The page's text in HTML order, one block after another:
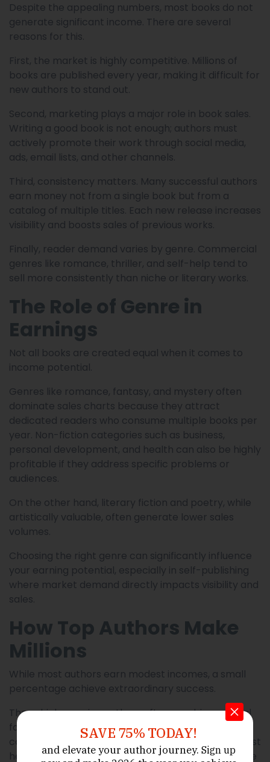
Despite the appealing numbers, most books do not
generate significant income. There are several
reasons for this.
First, the market is highly competitive. Millions of
books are published every year, making it difficult for
new authors to stand out.
Second, marketing plays a major role in book sales.
Writing a good book is not enough; authors must
actively promote their work through social media,
ads, email lists, and other channels.
Third, consistency matters. Many successful authors
earn money not from a single book but from a
catalog of multiple titles. Each new release increases
visibility and boosts sales of previous works.
Finally, reader demand varies by genre. Commercial
genres like romance, thriller, and self-help tend to
sell more consistently than niche or literary works.
The Role of Genre in
Earnings
Not all books are created equal when it comes to
income potential.
Genres like romance, fantasy, and mystery often
dominate sales charts because they attract
dedicated readers who consume multiple books per
year. Non-fiction categories such as business,
personal development, and health can also be highly
profitable if they address specific problems or
audiences.
On the other hand, literary fiction and poetry, while
artistically valuable, often generate lower sales
volumes.
Choosing the right genre can significantly influence
your earning potential, especially in self-publishing
where market demand directly impacts visibility and
sales.
How Top Authors Make
Millions
While most authors earn modest incomes, a small
percentage achieve extraordinary success.
These high-earning authors often combine several
factors. They write in popular genres, publish
consistently, build strong personal brands, and invest
heavily in marketing. Many also expand their income
SAVE 75% TODAY!
and elevate your author journey.Sign up